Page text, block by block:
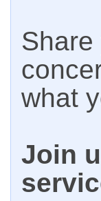
what
Join